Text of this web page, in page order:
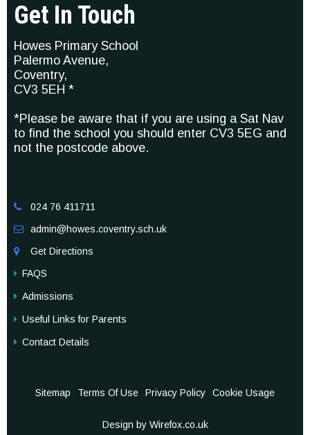
Get In Touch
Howes Primary School
Palermo Avenue,
Coventry,
CV3 5EH *
*Please be aware that if you are using a Sat Nav
to find the school you should enter CV3 5EG and
not the postcode above.
 024 76 411711
 admin@howes.coventry.sch.uk

Get Directions
FAQS
Admissions
Useful Links for Parents
Contact Details
Sitemap Terms Of Use Privacy Policy Cookie Usage
Design by Wirefox.co.uk